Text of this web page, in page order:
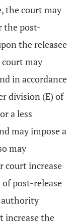
the court may
the post-
the releasee
may
in accordance
division (E) of
a less
may impose a
may
court increase
post-release
authority
increase the